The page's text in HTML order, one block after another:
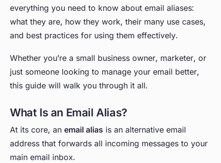
everything you need to know about email aliases:
what they are, how they work, their many use cases,
and best practices for using them effectively.
Whether you’re a small business owner, marketer, or
just someone looking to manage your email better,
this guide will walk you through it all.
What Is an Email Alias?
At its core, an email alias is an alternative email
address that forwards all incoming messages to your
main email inbox.